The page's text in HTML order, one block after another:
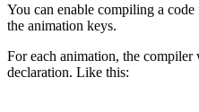
You can enable compiling a
the animation keys.
For each animation, the compiler
declaration. Like this: